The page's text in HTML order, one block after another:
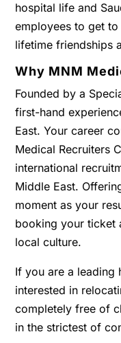
hospital life and
employees to get
lifetime friendships
Why MNM
Founded by a
first-hand
East. Your career
Medical Recruiters
international
Middle East.
moment as your
booking your ticket
local culture.
If you are a leading
interested in
completely free of
in the strictest of